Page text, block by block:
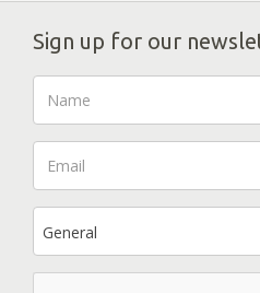
Sign up for our
General